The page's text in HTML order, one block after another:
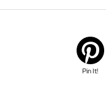
Pin It!